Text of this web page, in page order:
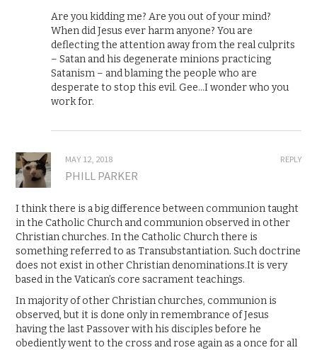
Are you kidding me? Are you out of your mind?
When did Jesus ever harm anyone? You are
deflecting the attention away from the real culprits
– Satan and his degenerate minions practicing
Satanism – and blaming the people who are
desperate to stop this evil. Gee…I wonder who you
work for.
REPLY
MAY 12, 2018
PHILL PARKER
I think there is a big difference between communion taught
in the Catholic Church and communion observed in other
Christian churches. In the Catholic Church there is
something referred to as Transubstantiation. Such doctrine
does not exist in other Christian denominations.It is very
based in the Vatican’s core sacrament teachings.
In majority of other Christian churches, communion is
observed, but it is done only in remembrance of Jesus
having the last Passover with his disciples before he
obediently went to the cross and rose again as a once for all